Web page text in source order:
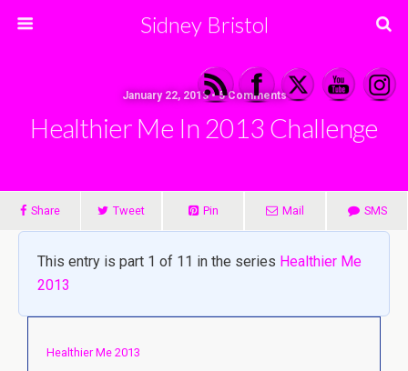
Sidney Bristol
January 22, 2013 • 5 Comments
Healthier Me In 2013 Challenge
Share Tweet Pin Mail SMS
This entry is part 1 of 11 in the series Healthier Me
2013
Healthier Me 2013